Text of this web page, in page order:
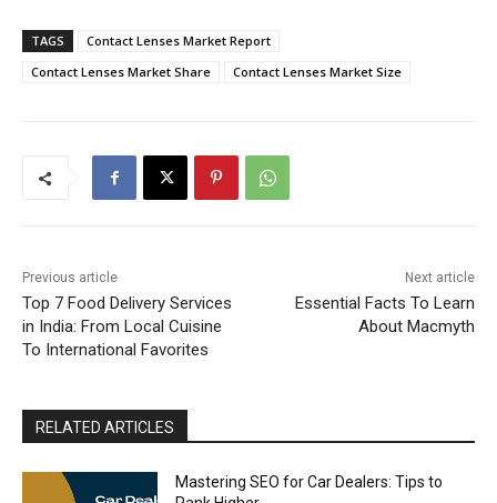
TAGS
Contact Lenses Market Report
Contact Lenses Market Share
Contact Lenses Market Size
Previous article
Top 7 Food Delivery Services
in India: From Local Cuisine
To International Favorites
Next article
Essential Facts To Learn
About Macmyth
RELATED ARTICLES
Mastering SEO for Car Dealers: Tips to